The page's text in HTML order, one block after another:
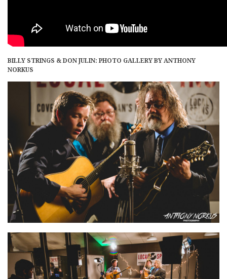
BILLY STRINGS & DON JULIN: PHOTO GALLERY BY ANTHONY
NORKUS